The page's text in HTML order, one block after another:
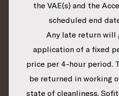
the VAE(s) and the
scheduled end
Any late return will
application of a fixed
price per 4-hour period.
be returned in working
state of cleanliness.